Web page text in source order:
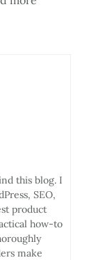
this blog. I
SEO,
product
how-to
make